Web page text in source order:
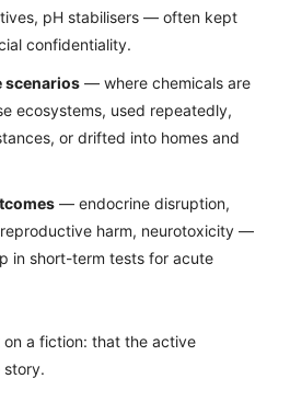
pH stabilisers — often kept
confidentiality.
scenarios — where chemicals are
ecosystems, used repeatedly,
or drifted into homes and
— endocrine disruption,
harm, neurotoxicity —
in short-term tests for acute
a fiction: that the active
story.